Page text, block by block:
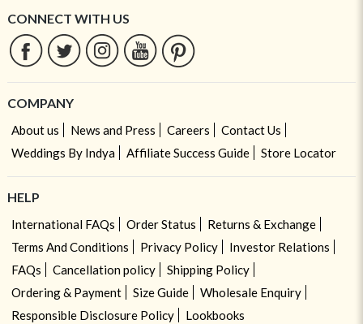
CONNECT WITH US
COMPANY
About us News and Press Careers
Contact Us
Weddings By Indya
Affiliate Success Guide Store Locator
HELP
International FAQs Order Status
Returns & Exchange
Terms And Conditions
Privacy Policy
Investor Relations
FAQs
Cancellation policy
Shipping Policy
Ordering & Payment
Size Guide
Wholesale Enquiry
Responsible Disclosure Policy
Lookbooks